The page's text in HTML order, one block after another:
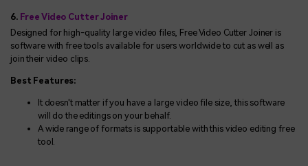
6. Free Video Cutter Joiner
Designed for high-quality large video files, Free Video Cutter Joiner is
software with free tools available for users worldwide to cut as well as
join their video clips.
Best Features:
It doesn't matter if you have a large video file size, this software
will do the editings on your behalf.
A wide range of formats is supportable with this video editing free
tool.